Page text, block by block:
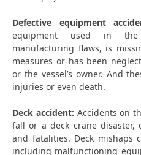
Defective equipment
equipment used in
manufacturing flaws, is
measures or has been
or the vessel’s owner. And
injuries or even death.
Deck accident: Accidents on
fall or a deck crane
and fatalities. Deck mishaps
including malfunctioning